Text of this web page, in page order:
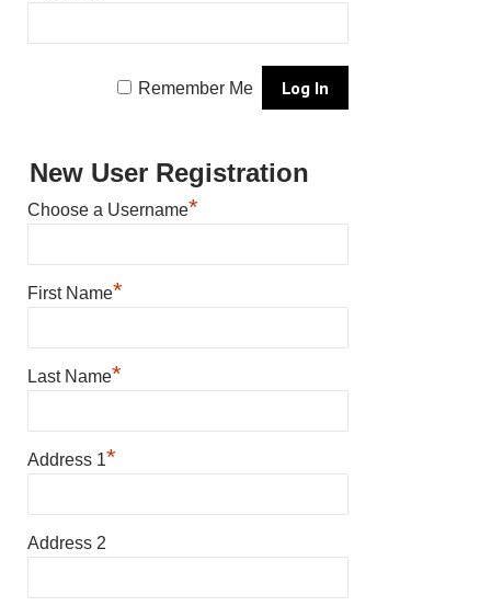
Remember Me
New User Registration
Choose a Username*
First Name*
Last Name*
Address 1*
Address 2